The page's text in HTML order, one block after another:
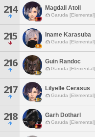
214 Magdall Atoll
Garuda [Elemental]
215 Iname Karasuba
Garuda [Elemental]
216 Guin Randoc
Garuda [Elemental]
217 Lilyelle Cerasus
Garuda [Elemental]
218 Garh Dotharl
Garuda [Elemental]